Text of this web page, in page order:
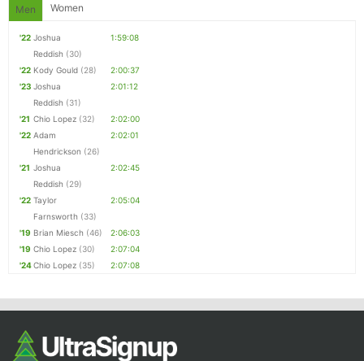
Men Women
'22 Joshua
Reddish (30)
1:59:08
'22 Kody Gould (28)
2:00:37
'23 Joshua
Reddish (31)
2:01:12
'21 Chio Lopez (32)
2:02:00
'22 Adam
Hendrickson (26)
2:02:01
'21 Joshua
Reddish (29)
2:02:45
'22 Taylor
Farnsworth (33)
2:05:04
'19 Brian Miesch (46)
2:06:03
'19 Chio Lopez (30)
2:07:04
'24Chio Lopez (35) 2:07:08